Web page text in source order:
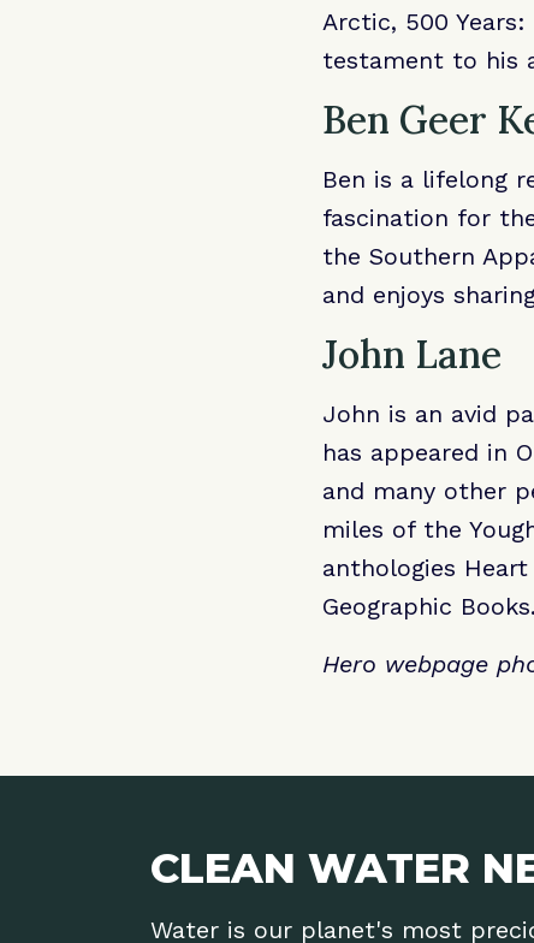
Arctic, 500
testament to his
Ben Geer
Ben is a lifelong
fascination for
the Southern
and enjoys
John Lane
John is an avid
has appeared in
and many other
miles of the
anthologies
Geographic Books.
Hero webpage
CLEAN WATER
Water is our planet's most